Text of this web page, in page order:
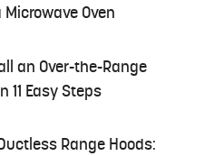
Oven
an Over-the-Range
11 Easy Steps
Range Hoods: